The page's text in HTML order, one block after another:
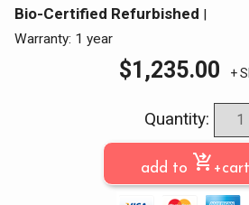
Bio-Certified Refurbished |
Warranty: 1 year
$1,235.00 +
Quantity:
add to shopping_cart_checkout